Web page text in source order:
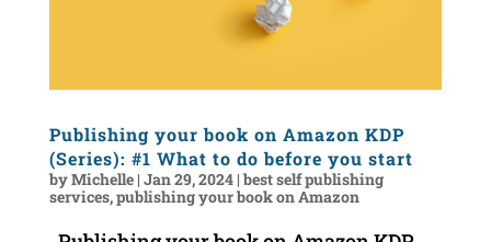
Publishing your book on Amazon KDP
(Series): #1 What to do before you start
byMichelle| Jan 29, 2024| best self publishing
services,publishing your book on Amazon